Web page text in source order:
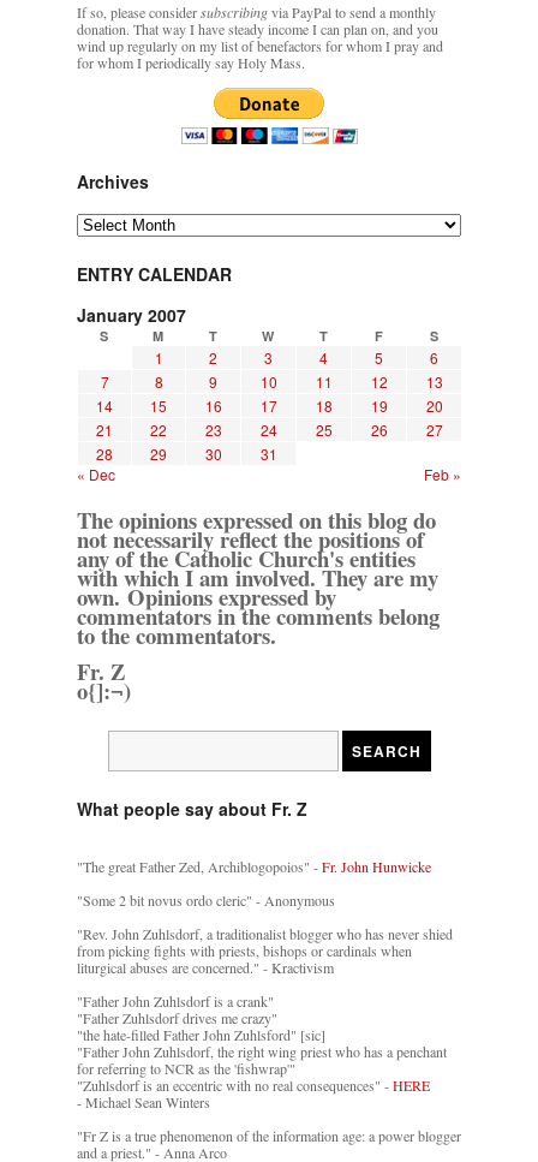
If so, please considersubscribingvia PayPal to send a monthly
donation. That way I have steady income I can plan on, and you
wind up regularly on my list of benefactors for whom I pray and
for whom I periodically say Holy Mass.
Archives
Archives
ENTRY CALENDAR
January 2007
S M T W T F S
1 2 3 4 5
6
7
8 9 10 11 12
13
14
15 16 17 18 19
20
21
22 23 24 25 26
27
28
29 30
31
« Dec
Feb »
The opinions expressed on this blog do
not necessarily reflect the positions of
any of the Catholic Church's entities
with which I am involved. They are my
own. Opinions expressed by
commentators in the comments belong
to the commentators.
Fr. Z
o{]:¬)
What people say about Fr. Z
"The great Father Zed, Archiblogopoios" -Fr. John Hunwicke
"Some 2 bit novus ordo cleric" - Anonymous
"Rev. John Zuhlsdorf, a traditionalist blogger who has never shied
from picking fights with priests, bishops or cardinals when
liturgical abuses are concerned." - Kractivism
"Father John Zuhlsdorf is a crank"
"Father Zuhlsdorf drives me crazy"
"the hate-filled Father John Zuhlsford" [sic]
"Father John Zuhlsdorf, the right wing priest who has a penchant
for referring to NCR as the 'fishwrap'"
"Zuhlsdorf is an eccentric with no real consequences" -HERE
- Michael Sean Winters
"Fr Z is a true phenomenon of the information age: a power blogger
and a priest." - Anna Arco